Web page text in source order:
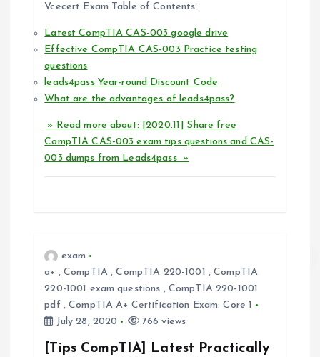
Vcecert Exam Table of Contents:
Latest CompTIA CAS-003 google drive
Effective CompTIA CAS-003 Practice testing
questions
leads4pass Year-round Discount Code
What are the advantages of leads4pass?
» Read more about: [2020.11] Share free
CompTIA CAS-003 exam tips questions and CAS-
003 dumps from Leads4pass »
exam
a+ , CompTIA,CompTIA 220-1001 ,CompTIA
220-1001 exam questions , CompTIA 220-1001
pdf ,CompTIA A+ Certification Exam: Core 1
July 28, 2020
766 views
[Tips CompTIA] Latest Practically